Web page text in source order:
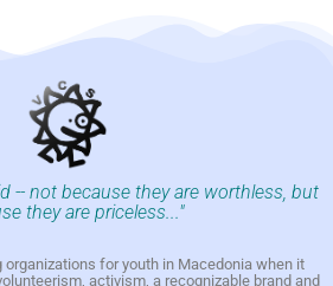
-- not because they are worthless, but
they are priceless..."
organizations for youth in Macedonia when it
activism, a recognizable brand and